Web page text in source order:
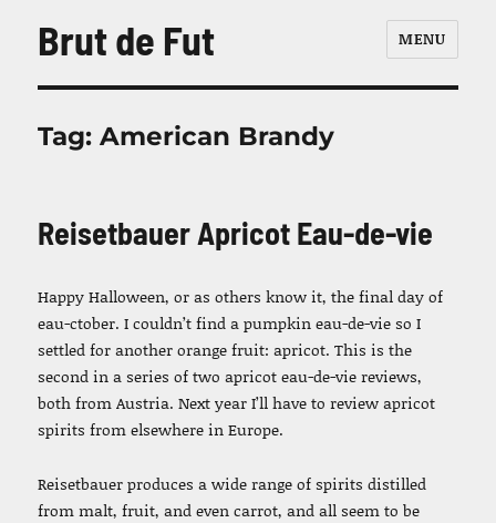
Brut de Fut MENU
Tag:American Brandy
Reisetbauer Apricot Eau-de-vie
Happy Halloween, or as others know it, the final day of
eau-ctober. I couldn’t find a pumpkin eau-de-vie so I
settled for another orange fruit: apricot. This is the
second in a series of two apricot eau-de-vie reviews,
both from Austria. Next year I’ll have to review apricot
spirits from elsewhere in Europe.
Reisetbauer produces a wide range of spirits distilled
from malt, fruit, and even carrot, and all seem to be